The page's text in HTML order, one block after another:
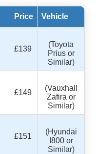
Price Vehicle
£139
(Toyota
Prius or
Similar)
£149
(Vauxhall
Zafira or
Similar)
£151
(Hyundai
I800 or
Similar)